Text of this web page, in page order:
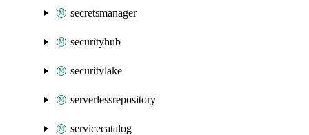
secretsmanager
securityhub
securitylake
serverlessrepository
servicecatalog